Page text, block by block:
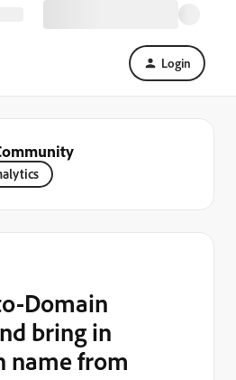
Login
Domain
bring in
name from